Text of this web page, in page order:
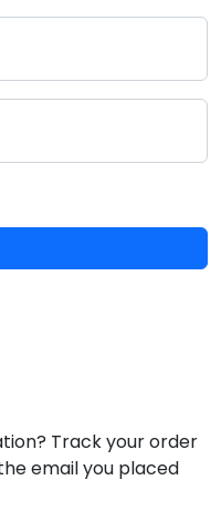
Track your order
email you placed